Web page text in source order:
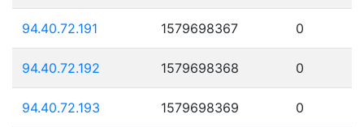
94.40.72.191 1579698367 0
94.40.72.192 1579698368 0
94.40.72.193 1579698369 0